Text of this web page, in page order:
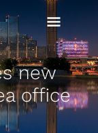
new
office